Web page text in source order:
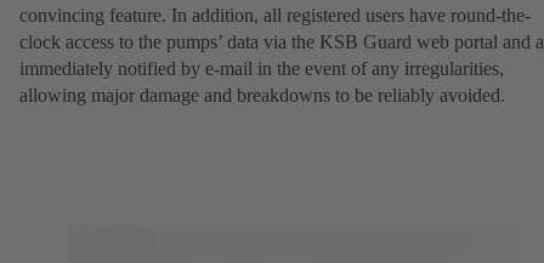
convincing feature. In addition, all registered users have round-the-
clock access to the pumps’ data via the KSB Guard web portal and
immediately notified by e-mail in the event of any irregularities,
allowing major damage and breakdowns to be reliably avoided.